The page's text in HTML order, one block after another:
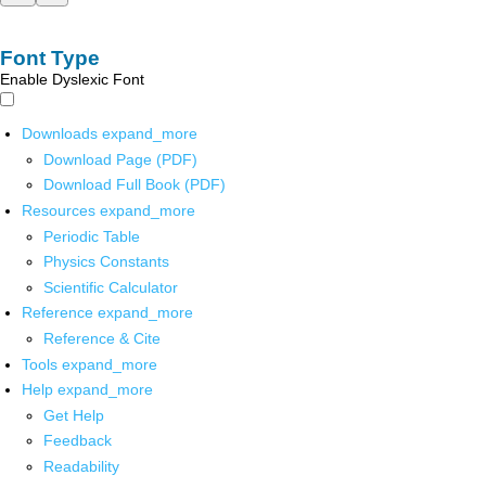
Font Type
Enable Dyslexic Font
Downloads expand_more
Download Page (PDF)
Download Full Book (PDF)
Resources expand_more
Periodic Table
Physics Constants
Scientific Calculator
Reference expand_more
Reference & Cite
Tools expand_more
Help expand_more
Get Help
Feedback
Readability